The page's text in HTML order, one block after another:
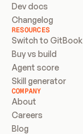
Dev docs
Changelog
RESOURCES
Switch to GitBook
Buy vs build
Agent score
Skill generator
COMPANY
About
Careers
Blog